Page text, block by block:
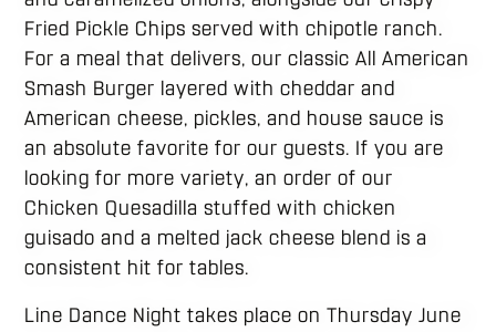
Fried Pickle Chips served with chipotle ranch.
For a meal that delivers, our classic All American
Smash Burger layered with cheddar and
American cheese, pickles, and house sauce is
an absolute favorite for our guests. If you are
looking for more variety, an order of our
Chicken Quesadilla stuffed with chicken
guisado and a melted jack cheese blend is a
consistent hit for tables.
Line Dance Night takes place on Thursday June